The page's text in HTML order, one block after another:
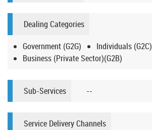
Dealing Categories
Government (G2G)
Individuals (G2C)
Business (Private Sector)(G2B)
Sub-Services --
Service Delivery Channels